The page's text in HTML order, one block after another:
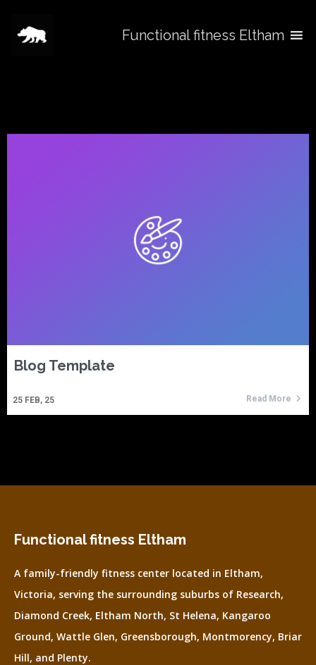
Functional fitness Eltham
Blog Template
25 FEB, 25 Read More
Functional fitness Eltham
A family-friendly fitness center located in Eltham,
Victoria, serving the surrounding suburbs of Research,
Diamond Creek, Eltham North, St Helena, Kangaroo
Ground, Wattle Glen, Greensborough, Montmorency, Briar
Hill, and Plenty.